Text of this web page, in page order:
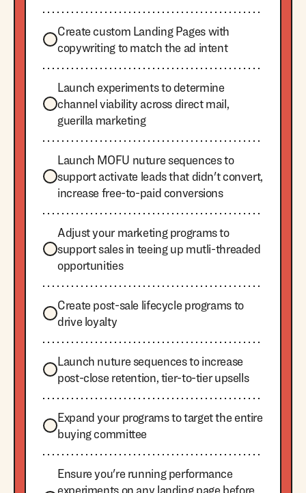
Create custom Landing Pages with
copywriting to match the ad intent
Launch experiments to determine
channel viability across direct mail,
guerilla marketing
Launch MOFU nuture sequences to
support activate leads that didn't convert,
increase free-to-paid conversions
Adjust your marketing programs to
support sales in teeing up mutli-threaded
opportunities
Create post-sale lifecycle programs to
drive loyalty
Launch nuture sequences to increase
post-close retention, tier-to-tier upsells
Expand your programs to target the entire
buying committee
Ensure you're running performance
experiments on any landing page before